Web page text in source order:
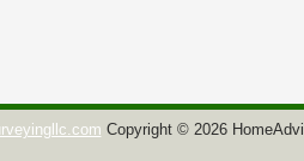
Copyright © 2026